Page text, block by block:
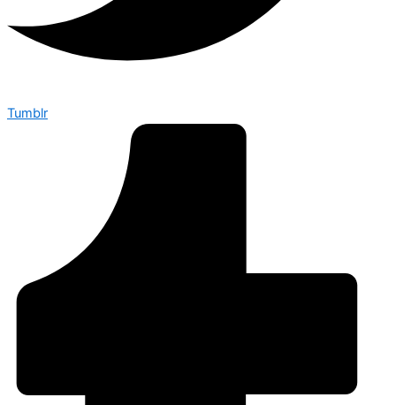
Tumblr